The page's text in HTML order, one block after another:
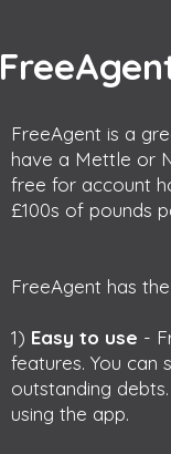
FreeAgent is a
have a Mettle or
free for account
£100s of pounds
FreeAgent has
1) Easy to use -
features. You can
outstanding
using the app.